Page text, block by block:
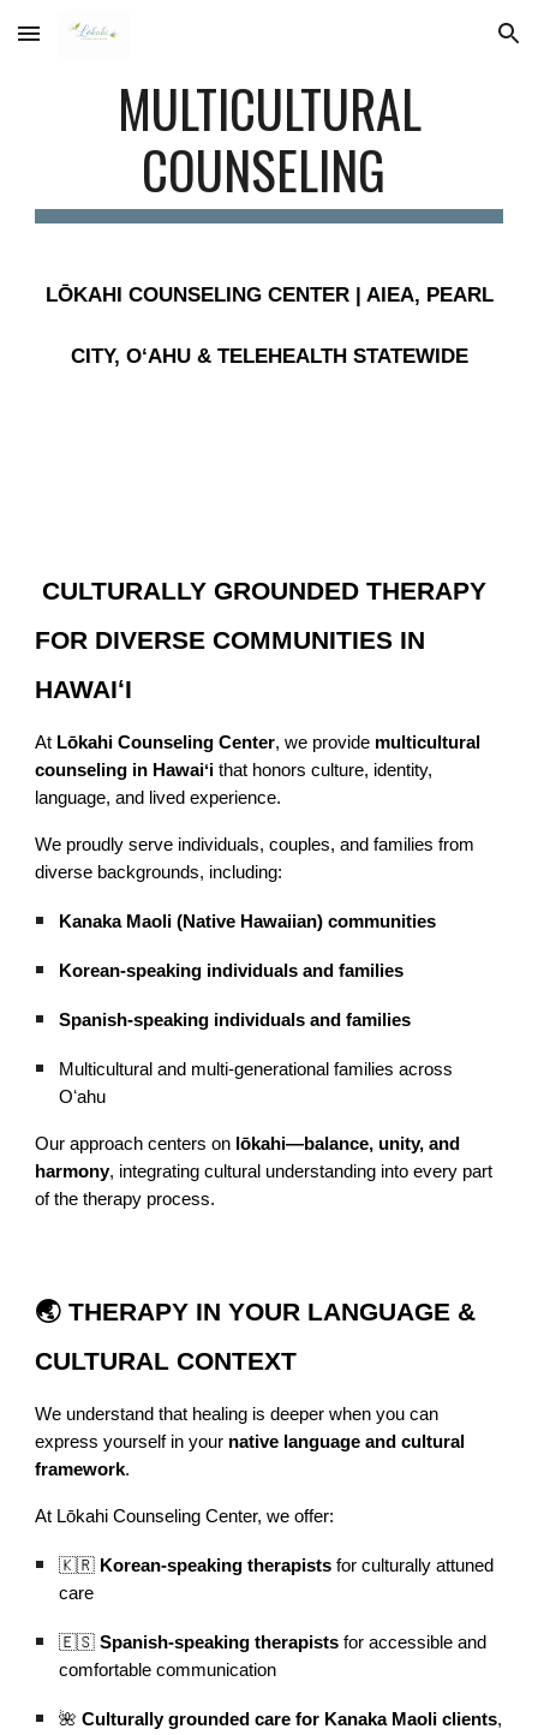
Skip to main content Skip to navigation
MULTICULTURAL
COUNSELING
LŌKAHI COUNSELING CENTER | AIEA, PEARL
CITY, OʻAHU & TELEHEALTH STATEWIDE
CULTURALLY GROUNDED THERAPY
FOR DIVERSE COMMUNITIES IN
HAWAIʻI
At Lōkahi Counseling Center, we provide multicultural
counseling in Hawaiʻi that honors culture, identity,
language, and lived experience.
We proudly serve individuals, couples, and families from
diverse backgrounds, including:
Kanaka Maoli (Native Hawaiian) communities
Korean-speaking individuals and families
Spanish-speaking individuals and families
Multicultural and multi-generational families across
Oʻahu
Our approach centers on lōkahi—balance, unity, and
harmony, integrating cultural understanding into every part
of the therapy process.
🌏 THERAPY IN YOUR LANGUAGE &
CULTURAL CONTEXT
We understand that healing is deeper when you can
express yourself in your native language and cultural
framework.
At Lōkahi Counseling Center, we offer:
🇰🇷 Korean-speaking therapists for culturally attuned
care
🇪🇸Spanish-speaking therapists for accessible and
comfortable communication
🌺Culturally grounded care for Kanaka Maoli clients,